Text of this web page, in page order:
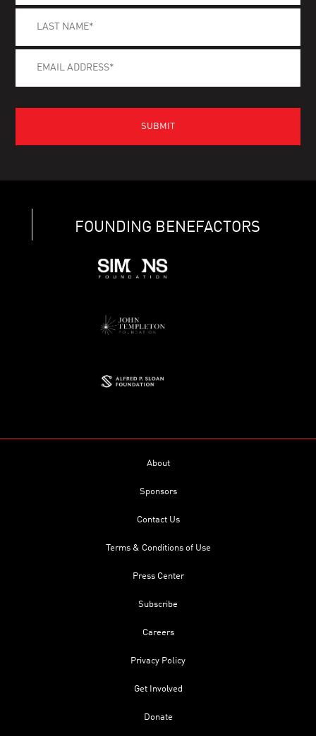
FOUNDING BENEFACTORS
About
Sponsors
Contact Us
Terms & Conditions of Use
Press Center
Subscribe
Careers
Privacy Policy
Get Involved
Donate